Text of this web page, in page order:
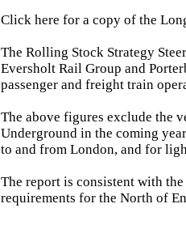
Click here for a copy of the
The Rolling Stock Strategy
Eversholt Rail Group and
passenger and freight train
The above figures exclude the
Underground in the coming
to and from London, and for
The report is consistent with
requirements for the North of